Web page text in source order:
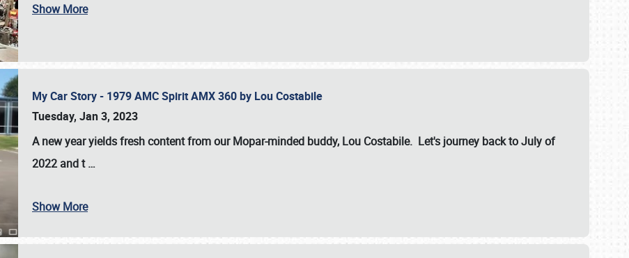
Show More
My Car Story - 1979 AMC Spirit AMX 360 by Lou Costabile
Tuesday, Jan 3, 2023
A new year yields fresh content from our Mopar-minded buddy, Lou Costabile. Let's journey back to July of
2022 and t…
Show More